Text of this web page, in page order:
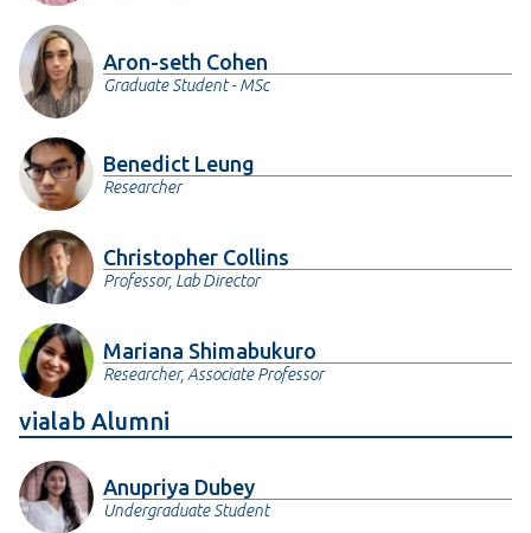
Aron-seth Cohen
Graduate Student - MSc
Benedict Leung
Researcher
Christopher Collins
Professor, Lab Director
Mariana Shimabukuro
Researcher, Associate Professor
vialab Alumni
Anupriya Dubey
Undergraduate Student